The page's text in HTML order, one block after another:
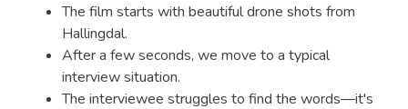
The film starts with beautiful drone shots from
Hallingdal.
After a few seconds, we move to a typical
interview situation.
The interviewee struggles to find the words—it's